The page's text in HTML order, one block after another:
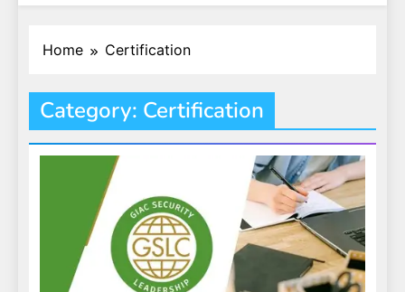
Home Certification
Category: Certification